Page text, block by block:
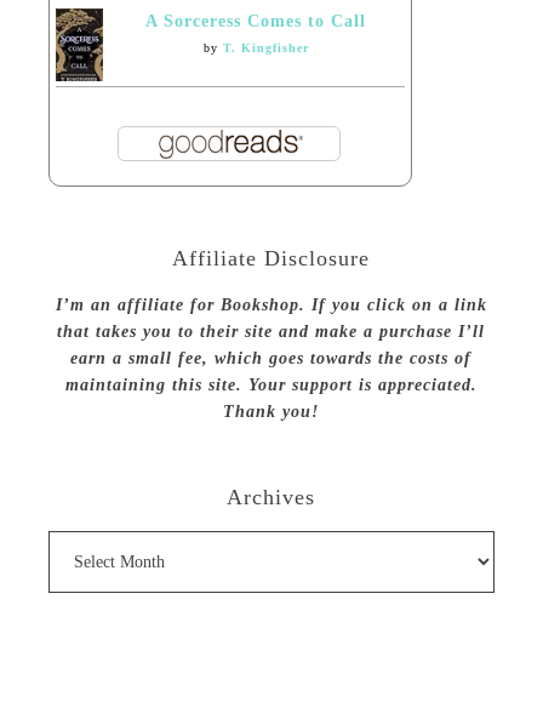
A Sorceress Comes to Call
by T. Kingfisher
Affiliate Disclosure
I’m an affiliate for Bookshop. If you click on a link
that takes you to their site and make a purchase I’ll
earn a small fee, which goes towards the costs of
maintaining this site. Your support is appreciated.
Thank you!
Archives